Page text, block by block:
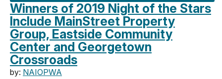
Winners of 2019 Night of the Stars
Include MainStreet Property
Group, Eastside Community
Center and Georgetown
Crossroads
by: NAIOPWA